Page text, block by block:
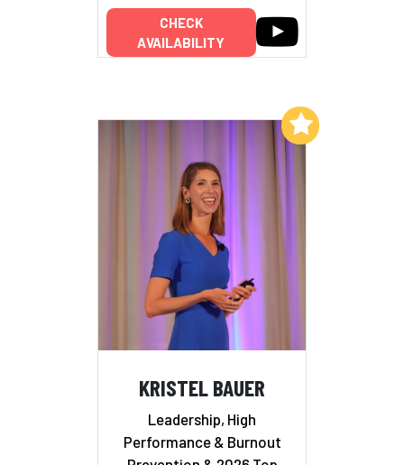
CHECK
AVAILABILITY
KRISTEL BAUER
Leadership, High
Performance & Burnout
Add to My List